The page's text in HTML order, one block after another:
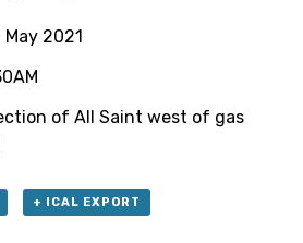
May 2021
of All Saint west of gas
+ ICAL EXPORT